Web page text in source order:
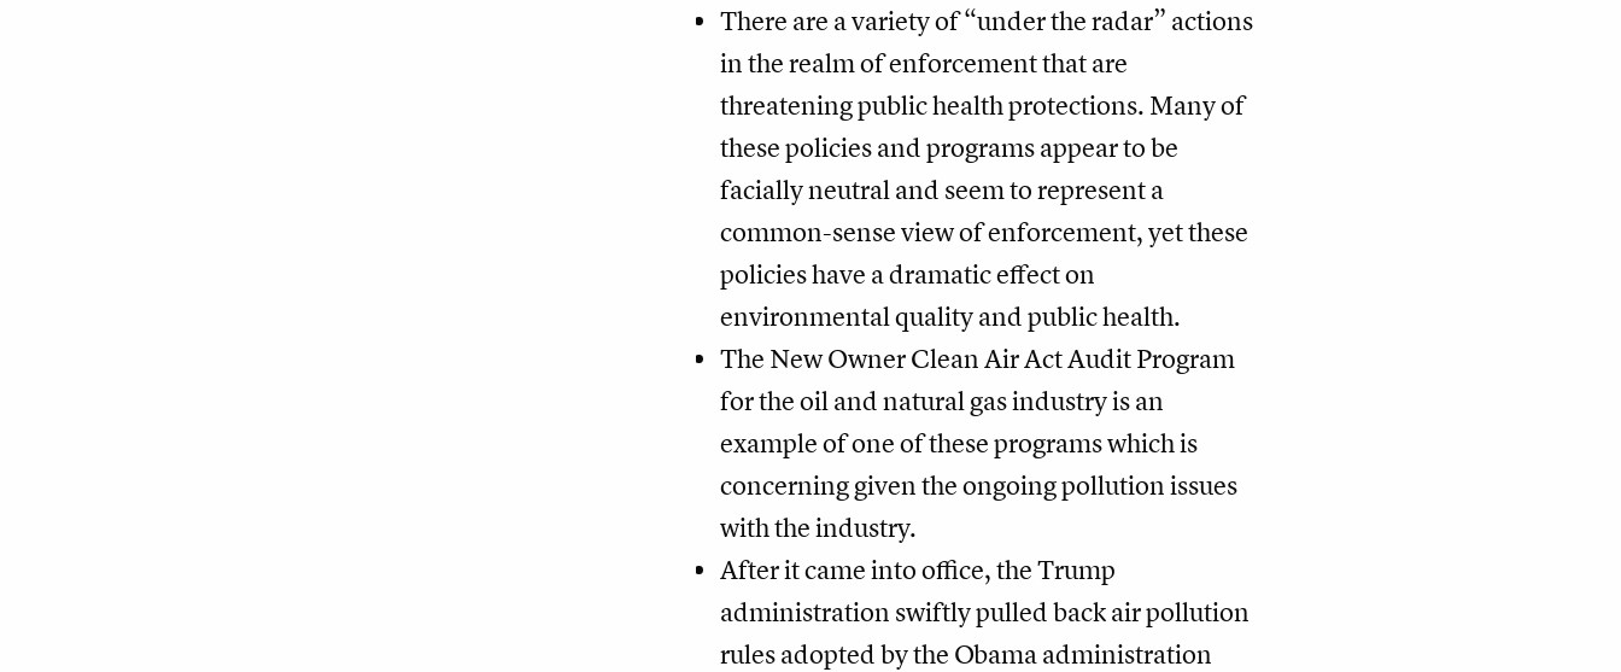
There are a variety of “under the radar” actions
in the realm of enforcement that are
threatening public health protections. Many of
these policies and programs appear to be
facially neutral and seem to represent a
common-sense view of enforcement, yet these
policies have a dramatic effect on
environmental quality and public health.
The New Owner Clean Air Act Audit Program
for the oil and natural gas industry is an
example of one of these programs which is
concerning given the ongoing pollution issues
with the industry.
After it came into office, the Trump
administration swiftly pulled back air pollution
rules adopted by the Obama administration